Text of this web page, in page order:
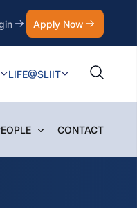
Apply Now
LIFE@SLIIT
CONTACT